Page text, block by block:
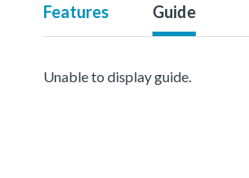
Features Guide
Unable to display guide.